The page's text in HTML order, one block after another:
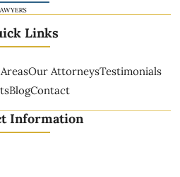
Links
Our AttorneysTestimonials
BlogContact
Information